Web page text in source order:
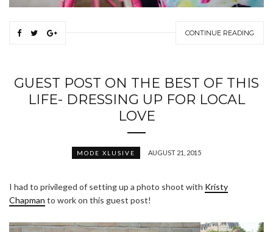
CONTINUE READING
GUEST POST ON THE BEST OF THIS
LIFE- DRESSING UP FOR LOCAL
LOVE
MODE XLUSIVE AUGUST 21, 2015
I had to privileged of setting up a photo shoot with Kristy
Chapman to work on this guest post!